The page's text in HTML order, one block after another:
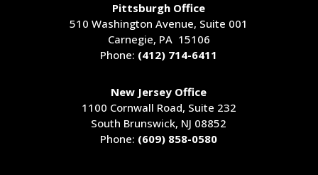
Pittsburgh Office
510 Washington Avenue, Suite 001
Carnegie, PA 15106
Phone: (412) 714-6411
New Jersey Office
1100 Cornwall Road, Suite 232
South Brunswick, NJ 08852
Phone: (609) 858-0580